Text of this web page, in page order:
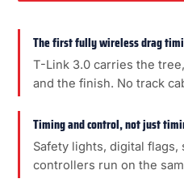
The first fully wireless drag
T-Link 3.0 carries the
and the finish. No track
Timing and control, not just
Safety lights, digital flags,
controllers run on the